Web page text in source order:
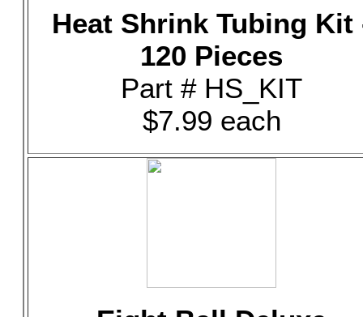
Heat Shrink Tubing Kit
120 Pieces
Part # HS_KIT
$7.99 each